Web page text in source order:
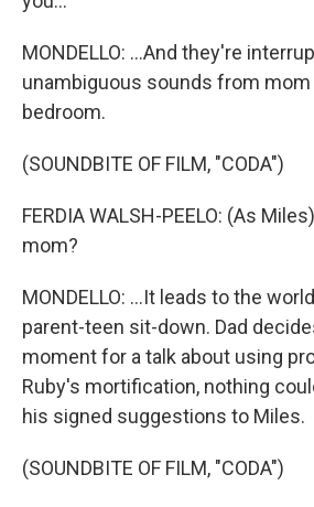
MONDELLO: ...And they're
unambiguous sounds from mom
bedroom.
(SOUNDBITE OF FILM, "CODA")
FERDIA WALSH-PEELO: (As
mom?
MONDELLO: ...It leads to the
parent-teen sit-down. Dad
moment for a talk about using
Ruby's mortification, nothing
his signed suggestions to Miles.
(SOUNDBITE OF FILM, "CODA")